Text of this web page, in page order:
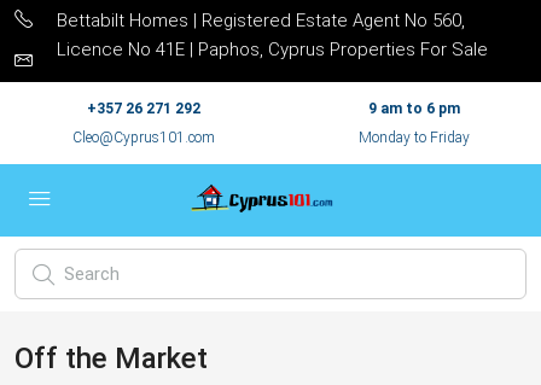
Bettabilt Homes | Registered Estate Agent No 560,
Licence No 41E | Paphos, Cyprus Properties For Sale
+357 26 271 292
Cleo@Cyprus101.com
9 am to 6 pm
Monday to Friday
Off the Market